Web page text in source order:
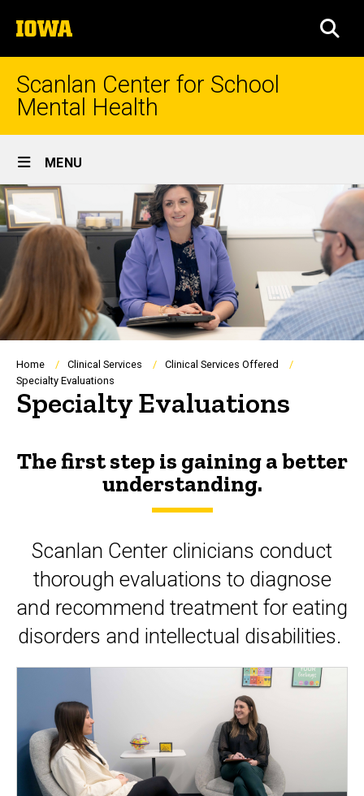
to
content
The
University
of
Scanlan Center for School
Mental Health
Site
Main
Navigation
MENU
Breadcrumb
Home Clinical Services
Clinical Services Offered
Specialty Evaluations
Specialty Evaluations
The first step is gaining a better
understanding.
Scanlan Center clinicians conduct
thorough evaluations to diagnose
and recommend treatment for eating
disorders and intellectual disabilities.